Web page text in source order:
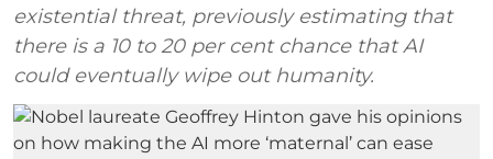
existential threat, previously estimating that
there is a 10 to 20 per cent chance that AI
could eventually wipe out humanity.